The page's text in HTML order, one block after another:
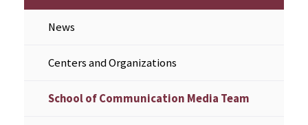
News
Centers and Organizations
School of Communication Media Team